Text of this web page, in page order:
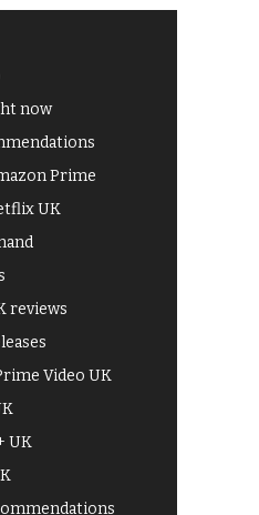
now
Prime
UK
reviews
Video UK
UK